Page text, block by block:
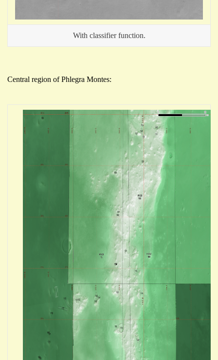
With classifier function.
Central region of Phlegra Montes: